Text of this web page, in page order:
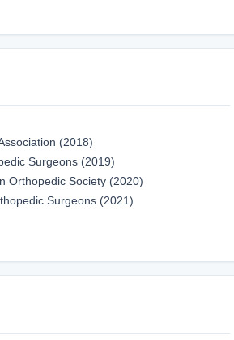
(2018)
Surgeons (2019)
Orthopedic Society (2020)
Surgeons (2021)